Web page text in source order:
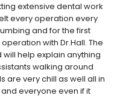
extensive dental work
every operation every
and for the first
with Dr.Hall. The
help explain anything
walking around
are very chill as well all in
everyone even if it